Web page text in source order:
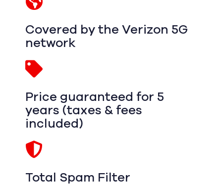
Covered by the Verizon 5G
network
Price guaranteed for 5
years (taxes & fees
included)
Total Spam Filter